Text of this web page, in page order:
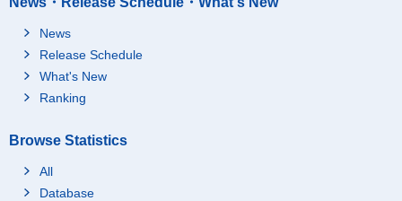
News
Release Schedule
What's New
Ranking
Browse Statistics
All
Database